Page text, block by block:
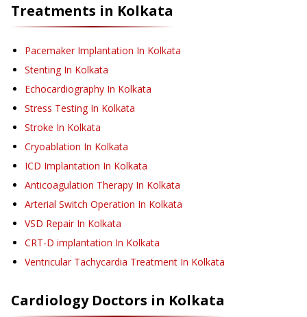
Treatments in Kolkata
Pacemaker Implantation In Kolkata
Stenting In Kolkata
Echocardiography In Kolkata
Stress Testing In Kolkata
Stroke In Kolkata
Cryoablation In Kolkata
ICD Implantation In Kolkata
Anticoagulation Therapy In Kolkata
Arterial Switch Operation In Kolkata
VSD Repair In Kolkata
CRT-D implantation In Kolkata
Ventricular Tachycardia Treatment In Kolkata
CardiologyDoctors in Kolkata